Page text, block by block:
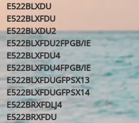
E522BLXDU
E522BLXFDU
E522BLXDU2
E522BLXFDU2FPGB/IE
E522BLXFDU4
E522BLXFDU4FPGB/IE
E522BLXFDUGFPSX13
E522BLXFDUGFPSX14
E522BRXFDLJ4
E522BRXFDU